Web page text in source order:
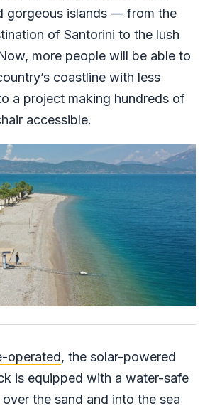
gorgeous islands — from the
of Santorini to the lush
more people will be able to
coastline with less
a project making hundreds of
accessible.
operated, the solar-powered
is equipped with a water-safe
the sand and into the sea